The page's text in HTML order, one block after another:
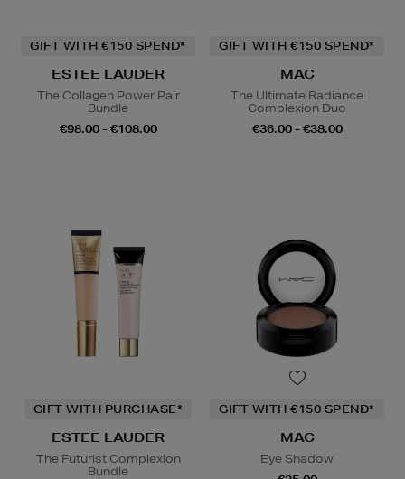
GIFT WITH €150 SPEND*
ESTEE LAUDER
The Collagen Power Pair
Bundle
€98.00 - €108.00
GIFT WITH €150 SPEND*
MAC
The Ultimate Radiance
Complexion Duo
€36.00 - €38.00
GIFT WITH PURCHASE*
ESTEE LAUDER
The Futurist Complexion
Bundle
GIFT WITH €150 SPEND*
MAC
Eye Shadow